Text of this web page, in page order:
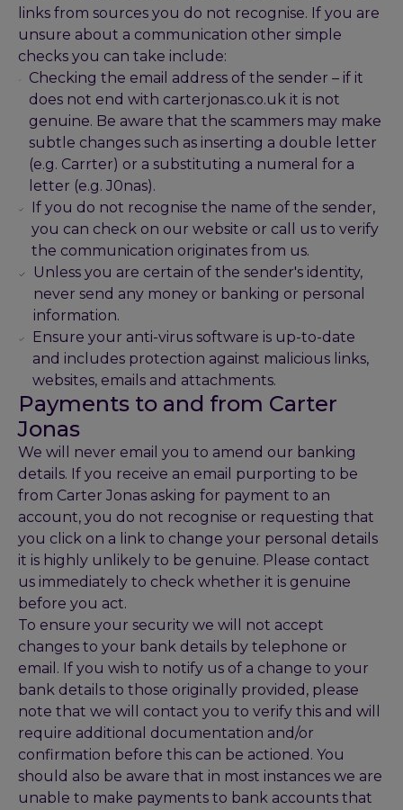
links from sources you do not recognise. If you are
unsure about a communication other simple
checks you can take include:
Checking the email address of the sender – if it
does not end with carterjonas.co.uk it is not
genuine. Be aware that the scammers may make
subtle changes such as inserting a double letter
(e.g. Carrter) or a substituting a numeral for a
letter (e.g. J0nas).
If you do not recognise the name of the sender,
you can check on our website or call us to verify
the communication originates from us.
Unless you are certain of the sender's identity,
never send any money or banking or personal
information.
Ensure your anti-virus software is up-to-date
and includes protection against malicious links,
websites, emails and attachments.
Payments to and from Carter
Jonas
We will never email you to amend our banking
details. If you receive an email purporting to be
from Carter Jonas asking for payment to an
account, you do not recognise or requesting that
you click on a link to change your personal details
it is highly unlikely to be genuine. Please contact
us immediately to check whether it is genuine
before you act.
To ensure your security we will not accept
changes to your bank details by telephone or
email. If you wish to notify us of a change to your
bank details to those originally provided, please
note that we will contact you to verify this and will
require additional documentation and/or
confirmation before this can be actioned. You
should also be aware that in most instances we are
unable to make payments to bank accounts that